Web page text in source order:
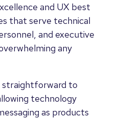
and UX best
that serve technical
and executive
any
straightforward to
technology
as products